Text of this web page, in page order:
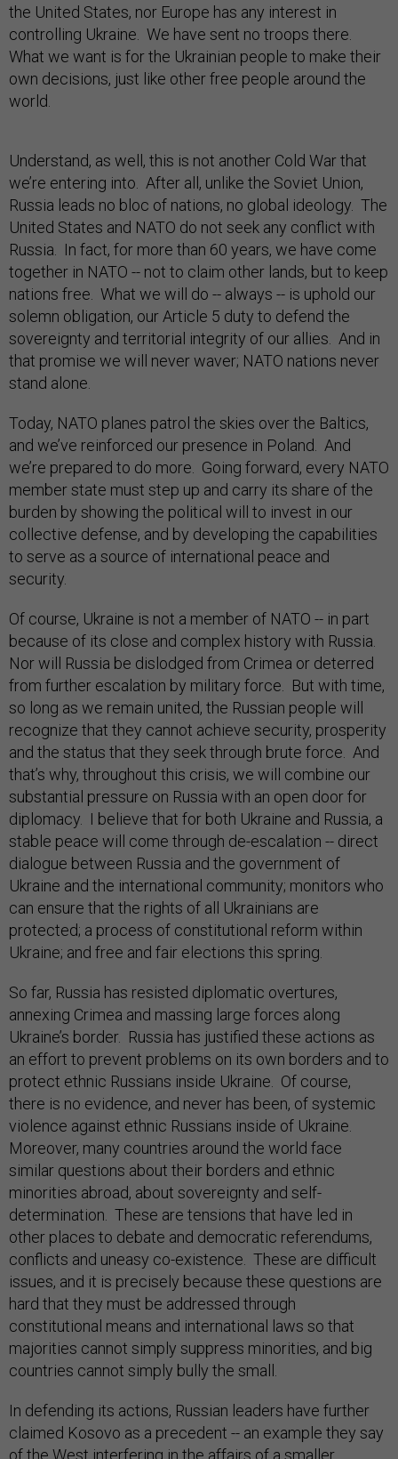
the United States, nor Europe has any interest in
controlling Ukraine. We have sent no troops there.
What we want is for the Ukrainian people to make their
own decisions, just like other free people around the
world.
Understand, as well, this is not another Cold War that
we’re entering into. After all, unlike the Soviet Union,
Russia leads no bloc of nations, no global ideology. The
United States and NATO do not seek any conflict with
Russia. In fact, for more than 60 years, we have come
together in NATO -- not to claim other lands, but to keep
nations free. What we will do -- always -- is uphold our
solemn obligation, our Article 5 duty to defend the
sovereignty and territorial integrity of our allies. And in
that promise we will never waver; NATO nations never
stand alone.
Today, NATO planes patrol the skies over the Baltics,
and we’ve reinforced our presence in Poland. And
we’re prepared to do more. Going forward, every NATO
member state must step up and carry its share of the
burden by showing the political will to invest in our
collective defense, and by developing the capabilities
to serve as a source of international peace and
security.
Of course, Ukraine is not a member of NATO -- in part
because of its close and complex history with Russia.
Nor will Russia be dislodged from Crimea or deterred
from further escalation by military force. But with time,
so long as we remain united, the Russian people will
recognize that they cannot achieve security, prosperity
and the status that they seek through brute force. And
that’s why, throughout this crisis, we will combine our
substantial pressure on Russia with an open door for
diplomacy. I believe that for both Ukraine and Russia, a
stable peace will come through de-escalation -- direct
dialogue between Russia and the government of
Ukraine and the international community; monitors who
can ensure that the rights of all Ukrainians are
protected; a process of constitutional reform within
Ukraine; and free and fair elections this spring.
So far, Russia has resisted diplomatic overtures,
annexing Crimea and massing large forces along
Ukraine’s border. Russia has justified these actions as
an effort to prevent problems on its own borders and to
protect ethnic Russians inside Ukraine. Of course,
there is no evidence, and never has been, of systemic
violence against ethnic Russians inside of Ukraine.
Moreover, many countries around the world face
similar questions about their borders and ethnic
minorities abroad, about sovereignty and self-
determination. These are tensions that have led in
other places to debate and democratic referendums,
conflicts and uneasy co-existence. These are difficult
issues, and it is precisely because these questions are
hard that they must be addressed through
constitutional means and international laws so that
majorities cannot simply suppress minorities, and big
countries cannot simply bully the small.
In defending its actions, Russian leaders have further
claimed Kosovo as a precedent -- an example they say
of the West interfering in the affairs of a smaller